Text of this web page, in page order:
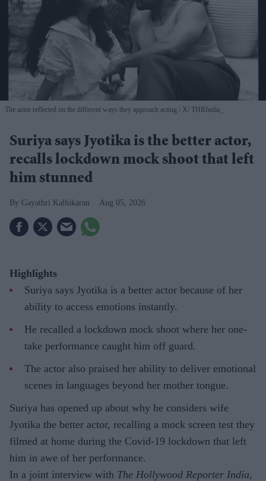
The actor reflected on the different ways they approach acting X/ THRIndia_
Suriya says Jyotika is the better actor,
recalls lockdown mock shoot that left
him stunned
Gayathri Kallukaran Aug 05, 2026
Highlights
Suriya says Jyotika is a better actor because of her
ability to access emotions instantly.
He recalled a lockdown mock shoot where her one-
take performance caught him off guard.
The actor also praised her ability to deliver emotional
scenes in languages beyond her mother tongue.
Suriya has opened up about why he considers wife
Jyotika the better actor, recalling a mock screen test they
filmed at home during the Covid-19 lockdown that left
him in awe of her performance.
In a joint interview with The Hollywood Reporter India,